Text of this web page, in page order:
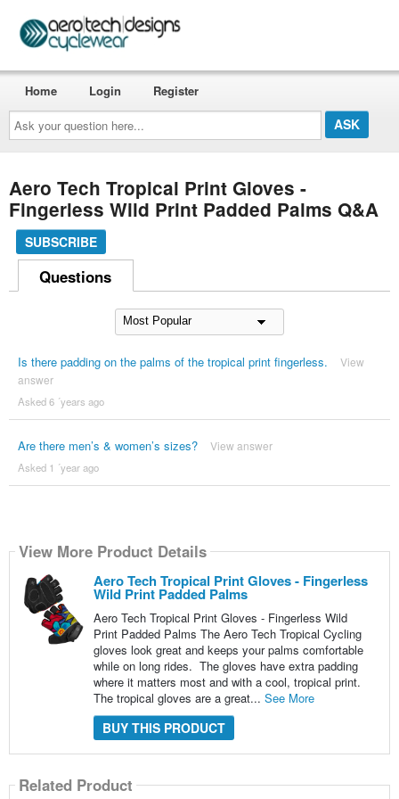
Ask
your
question
here...
Home Login Register
Aero Tech Tropical Print Gloves -
Fingerless Wild Print Padded Palms Q&A
SUBSCRIBE
Questions
Is there padding on the palms of the tropical print fingerless.
View
answer
Asked 6 ´years ago
Are there men’s & women’s sizes? View answer
Asked 1 ´year ago
View More Product Details
Aero Tech Tropical Print Gloves - Fingerless
Wild Print Padded Palms
Aero Tech Tropical Print Gloves - Fingerless Wild
Print Padded Palms The Aero Tech Tropical Cycling
gloves look great and keeps your palms comfortable
while on long rides. The gloves have extra padding
where it matters most and with a cool, tropical print.
The tropical gloves are a great... See More
BUY THIS PRODUCT
Related Product